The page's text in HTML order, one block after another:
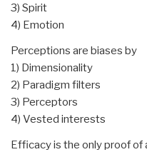
3) Spirit
4) Emotion
Perceptions are biases by
1) Dimensionality
2) Paradigm filters
3) Perceptors
4) Vested interests
Efficacy is the only proof of